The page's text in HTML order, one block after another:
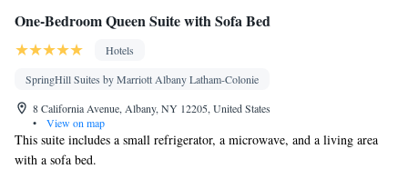
One-Bedroom Queen Suite with Sofa Bed
Hotels
SpringHill Suites by Marriott Albany Latham-Colonie
8 California Avenue, Albany, NY 12205, United States
•
View on map
This suite includes a small refrigerator, a microwave, and a living area
with a sofa bed.